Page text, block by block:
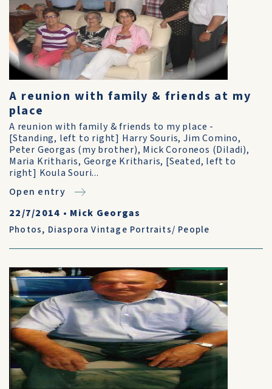
A reunion with family & friends at my
place
A reunion with family & friends to my place -
[Standing, left to right] Harry Souris, Jim Comino,
Peter Georgas (my brother), Mick Coroneos (Diladi),
Maria Kritharis, George Kritharis, [Seated, left to
right] Koula Souri...
Open entry
22/7/2014 • Mick Georgas
Photos, Diaspora Vintage Portraits/ People